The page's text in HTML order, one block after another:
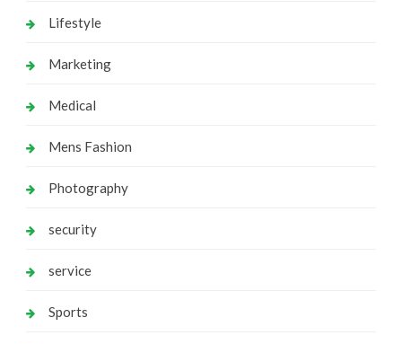
Lifestyle
Marketing
Medical
Mens Fashion
Photography
security
service
Sports